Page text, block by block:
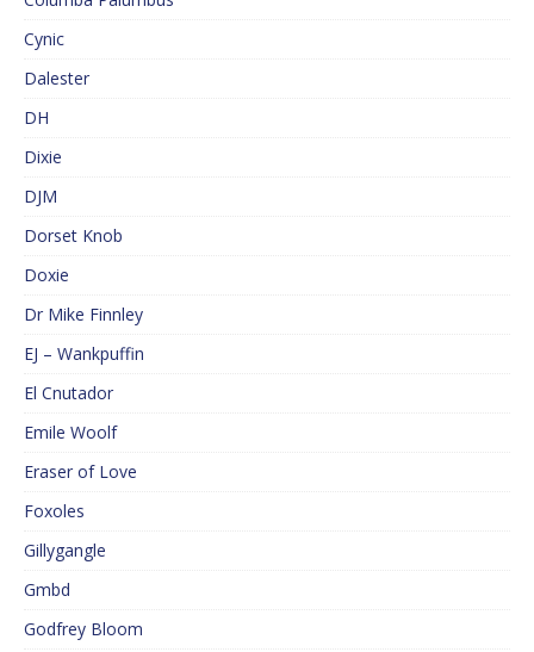
Cynic
Dalester
DH
Dixie
DJM
Dorset Knob
Doxie
Dr Mike Finnley
EJ – Wankpuffin
El Cnutador
Emile Woolf
Eraser of Love
Foxoles
Gillygangle
Gmbd
Godfrey Bloom